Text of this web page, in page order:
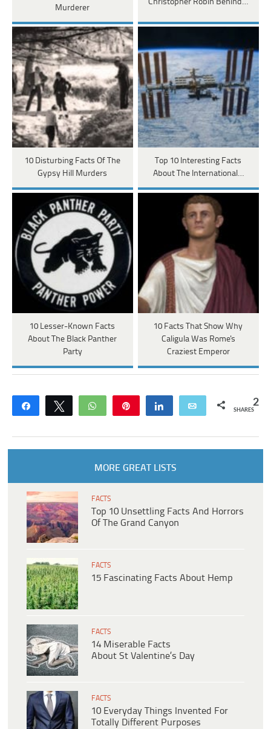
Murderer
Christopher Robin Behind…
10 Disturbing Facts Of The
Gypsy Hill Murders
Top 10 Interesting Facts
About The International…
10 Lesser-Known Facts
About The Black Panther
Party
10 Facts That Show Why
Caligula Was Rome's
Craziest Emperor
Share Tweet WhatsApp Share Email 2
SHARES
MORE GREAT LISTS
FACTS
Top 10 Unsettling Facts And Horrors
Of The Grand Canyon
FACTS
15 Fascinating Facts About Hemp
FACTS
14 Miserable Facts
About St Valentine’s Day
FACTS
10 Everyday Things Invented For
Totally Different Purposes